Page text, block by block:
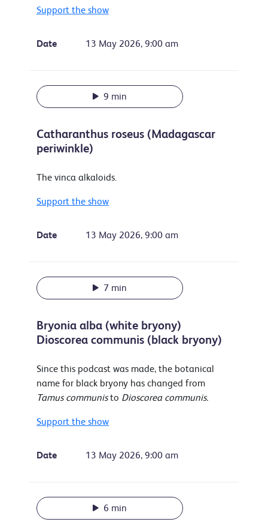
Support the show
Date 13 May 2026, 9:00 am
9 min
Catharanthus roseus (Madagascar
periwinkle)
The vinca alkaloids.
Support the show
Date 13 May 2026, 9:00 am
7 min
Bryonia alba (white bryony)
Dioscorea communis (black bryony)
Since this podcast was made, the botanical
name for black bryony has changed from
Tamus communisto Dioscorea communis.
Support the show
Date 13 May 2026, 9:00 am
6 min